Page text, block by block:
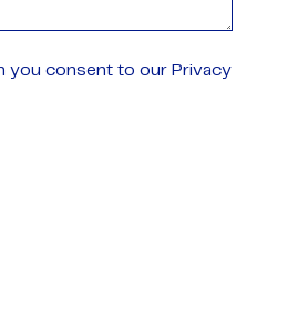
you consent to our Privacy